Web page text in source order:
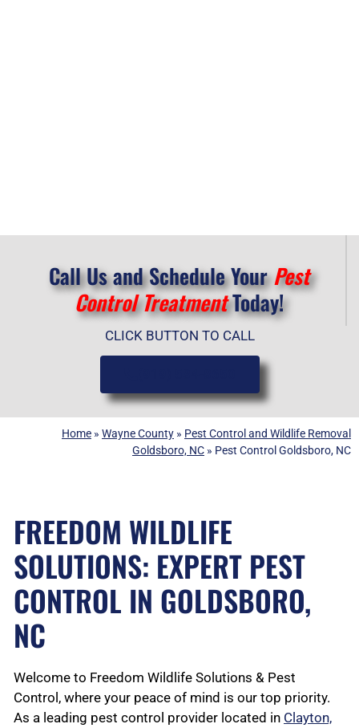
Call Us and Schedule YourPest
Control TreatmentToday!
CLICK BUTTON TO CALL
Home » Wayne County » Pest Control and Wildlife Removal
Goldsboro, NC » Pest Control Goldsboro, NC
FREEDOM WILDLIFE
SOLUTIONS: EXPERT PEST
CONTROL IN GOLDSBORO,
NC
Welcome to Freedom Wildlife Solutions & Pest
Control, where your peace of mind is our top priority.
As a leading pest control provider located in Clayton,